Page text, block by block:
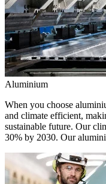
Aluminium
When you choose
and climate efficient,
sustainable future. Our
30% by 2030. Our